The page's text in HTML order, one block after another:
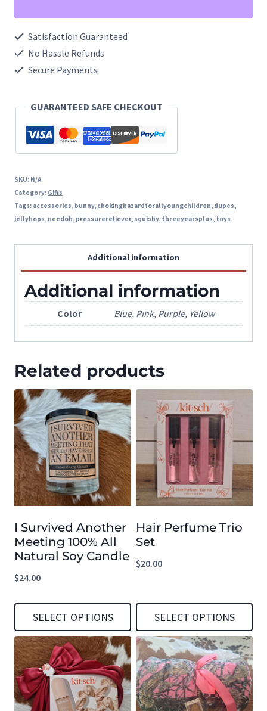
Squishy
quantity
Satisfaction Guaranteed
No Hassle Refunds
Secure Payments
GUARANTEED SAFE CHECKOUT
SKU: N/A
Category: Gifts
Tags: accessories, bunny, chokinghazardforallyoungchildren, dupes,
jellyhops, needoh, pressurereliever, squishy, threeyearsplus, toys
Additional information
Additional information
Color Blue, Pink, Purple, Yellow
Related products
I Survived Another
Meeting 100% All
Natural Soy Candle
$24.00
SELECT OPTIONS
This
product
has
multiple
Hair Perfume Trio
Set
$20.00
SELECT OPTIONS
This
product
has
multiple